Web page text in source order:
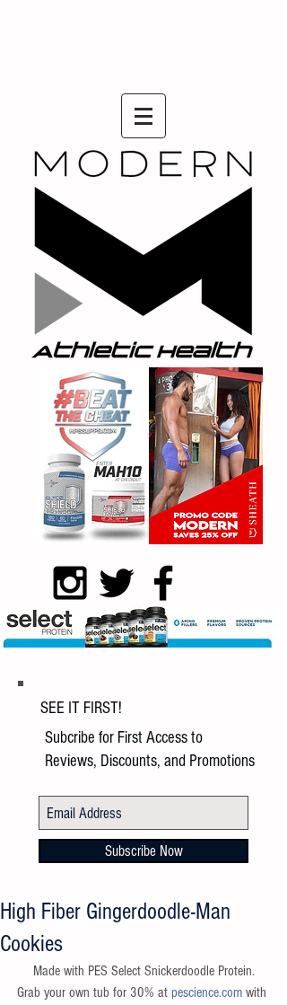
High Fiber Gingerdoodle-Man
Cookies
Grab your own tub for 30% at pescience.com with
SEE IT FIRST!
Subcribe for First Access to
Reviews, Discounts, and Promotions
Subscribe Now